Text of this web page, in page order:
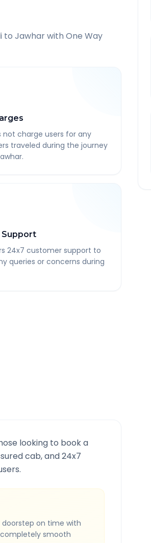
to Jawharwith One Way
not charge users for any
traveled during the journey
Support
24x7 customer support to
queries or concerns during
looking to book a
cab, and 24x7
on time with
smooth